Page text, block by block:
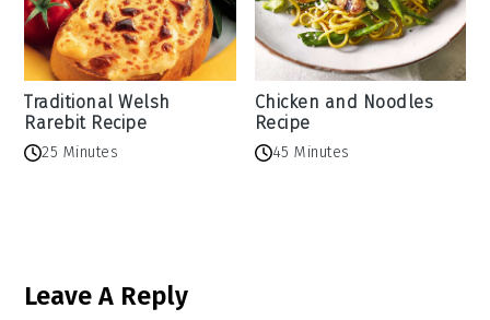
Traditional Welsh
Rarebit Recipe
25 Minutes
Chicken and Noodles
Recipe
45 Minutes
Interactions
Leave A Reply